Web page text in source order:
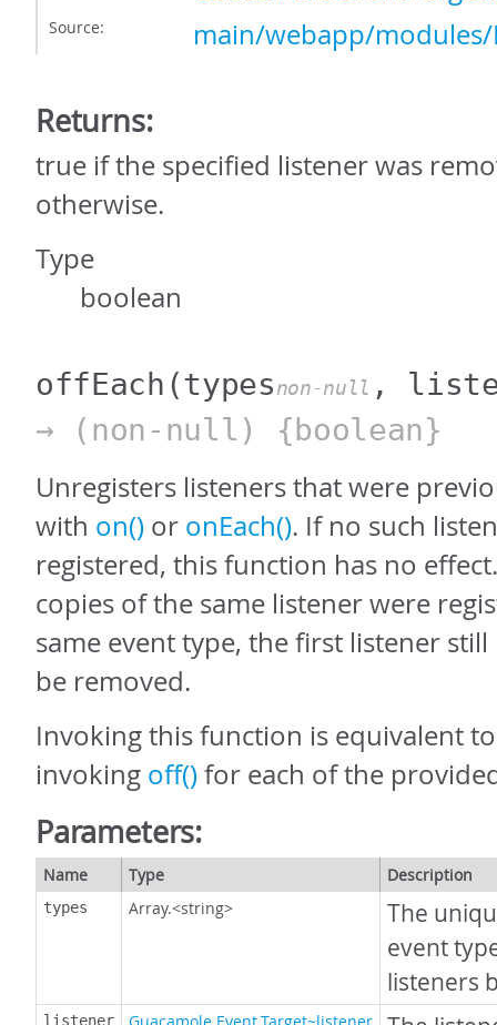
Source: main/webapp/modules/
Returns:
true if the specified listener was
otherwise.
Type
boolean
offEach (typesnon-null ,
→ (non-null) {boolean}
Unregisters listeners that were
with on() or onEach(). If no such
registered, this function has no
copies of the same listener were
same event type, the first listener
be removed.
Invoking this function is equivalent
invoking off()for each of the
Parameters:
Name Type Description
types Array.<string>
The
event
listeners
listener